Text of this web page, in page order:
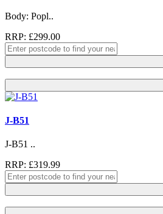
Body: Popl..
RRP: £299.00
J-B51
J-B51 ..
RRP: £319.99